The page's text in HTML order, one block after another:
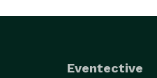
Eventective